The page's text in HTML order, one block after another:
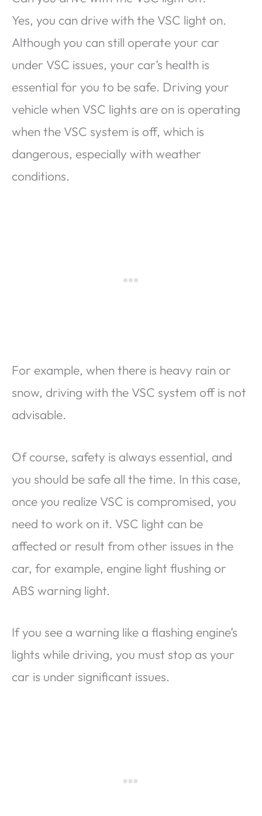
Yes, you can drive with the VSC light on.
Although you can still operate your car
under VSC issues, your car’s health is
essential for you to be safe. Driving your
vehicle when VSC lights are on is operating
when the VSC system is off, which is
dangerous, especially with weather
conditions.
For example, when there is heavy rain or
snow, driving with the VSC system off is not
advisable.
Of course, safety is always essential, and
you should be safe all the time. In this case,
once you realize VSC is compromised, you
need to work on it. VSC light can be
affected or result from other issues in the
car, for example, engine light flushing or
ABS warning light.
If you see a warning like a flashing engine’s
lights while driving, you must stop as your
car is under significant issues.